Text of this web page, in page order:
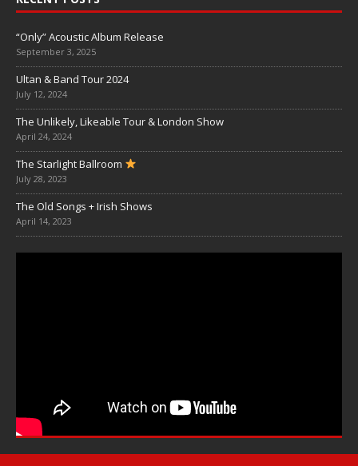
“Only” Acoustic Album Release
September 3, 2025
Ultan & Band Tour 2024
July 12, 2024
The Unlikely, Likeable Tour & London Show
April 24, 2024
The Starlight Ballroom
July 28, 2023
The Old Songs + Irish Shows
April 14, 2023